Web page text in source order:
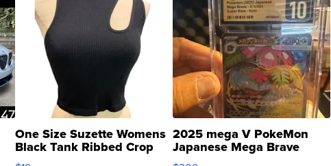
One Size Suzette Womens
Black Tank Ribbed Crop
Asymmetrical ...
2025 mega V PokeMon
Japanese Mega Brave
076/063 Super Rare H...